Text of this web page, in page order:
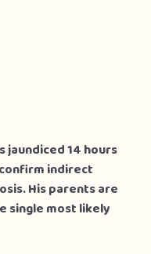
jaundiced 14 hours
indirect
His parents are
single most likely